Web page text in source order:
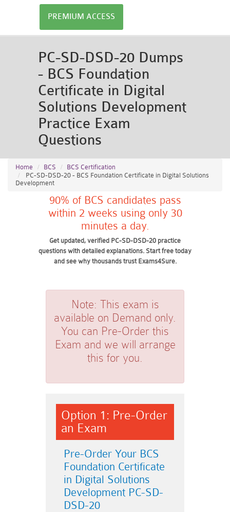
PREMIUM ACCESS
PC-SD-DSD-20 Dumps
- BCS Foundation
Certificate in Digital
Solutions Development
Practice Exam
Questions
Home BCS
BCS Certification
PC-SD-DSD-20 - BCS Foundation Certificate in Digital Solutions
Development
90% of BCS candidates pass
within 2 weeks using only 30
minutes a day.
Get updated, verified PC-SD-DSD-20 practice
questions with detailed explanations. Start free today
and see why thousands trust Exams4Sure.
Note: This exam is
available on Demand only.
You can Pre-Order this
Exam and we will arrange
this for you.
Option 1: Pre-Order
an Exam
Pre-Order Your BCS
Foundation Certificate
in Digital Solutions
Development PC-SD-
DSD-20